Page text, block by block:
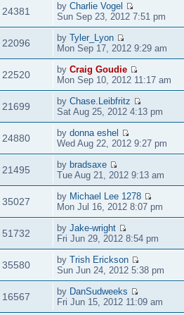
24381 byCharlie Vogel
Sun Sep 23, 2012 7:51 pm
22096 byTyler_Lyon
Mon Sep 17, 2012 9:29 am
22520 byCraig Goudie
Mon Sep 10, 2012 11:17 am
21699 byChase.Leibfritz
Sat Aug 25, 2012 4:13 pm
24880 bydonna eshel
Wed Aug 22, 2012 9:27 pm
21495 by bradsaxe
Tue Aug 21, 2012 9:13 am
35027 by Michael Lee 1278
Mon Jul 16, 2012 8:07 pm
51732 byJake-wright
Fri Jun 29, 2012 8:54 pm
35580 byTrish Erickson
Sun Jun 24, 2012 5:38 pm
16567 by DanSudweeks
Fri Jun 15, 2012 11:09 am